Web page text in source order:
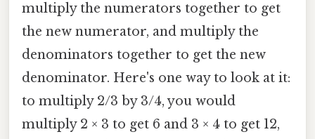
multiply the numerators together to get
the new numerator, and multiply the
denominators together to get the new
denominator. Here's one way to look at it:
to multiply 2/3 by 3/4, you would
multiply 2 × 3 to get 6 and 3 × 4 to get 12,